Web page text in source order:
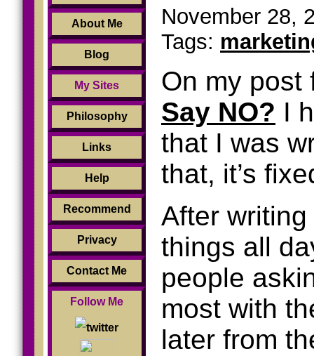
About Me
Blog
My Sites
Philosophy
Links
Help
Recommend
Privacy
Contact Me
Follow Me
November 28,
Tags:
On my
Say NO? I
that I was
that, it’s
After
things all
people
most with
later from